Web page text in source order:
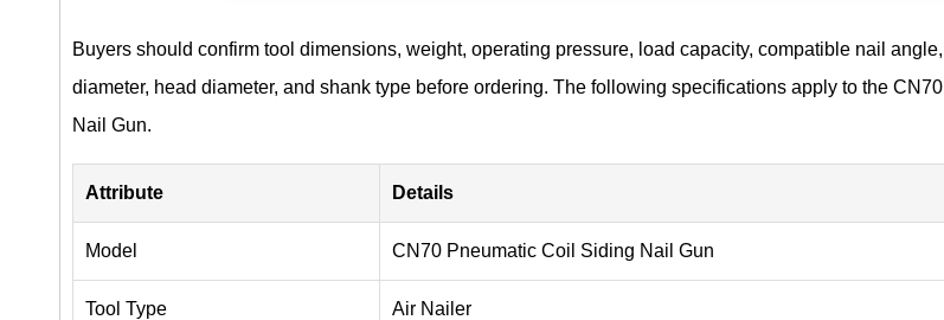
Buyers should confirm tool dimensions, weight, operating pressure, load capacity, compatible nail
diameter, head diameter, and shank type before ordering. The following specifications apply to the
Nail Gun.
Attribute Details
Model CN70 Pneumatic Coil Siding Nail Gun
Tool Type Air Nailer